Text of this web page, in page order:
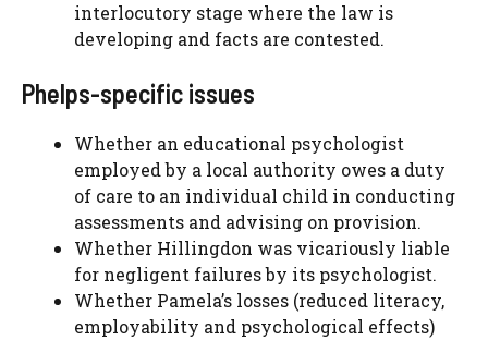
interlocutory stage where the law is
developing and facts are contested.
Phelps-specific issues
Whether an educational psychologist
employed by a local authority owes a duty
of care to an individual child in conducting
assessments and advising on provision.
Whether Hillingdon was vicariously liable
for negligent failures by its psychologist.
Whether Pamela’s losses (reduced literacy,
employability and psychological effects)